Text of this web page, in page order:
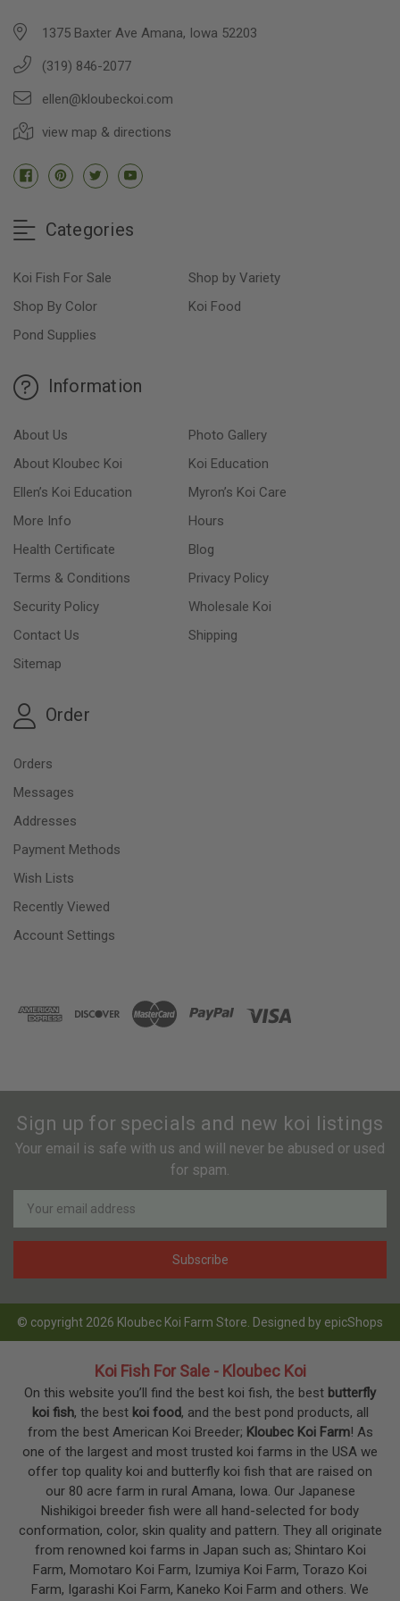
1375 Baxter Ave Amana, Iowa 52203
(319) 846-2077
ellen@kloubeckoi.com
view map & directions
Categories
Koi Fish For Sale
Shop by Variety
Shop By Color
Koi Food
Pond Supplies
Information
About Us
Photo Gallery
About Kloubec Koi
Koi Education
Ellen’s Koi Education
Myron’s Koi Care
More Info
Hours
Health Certificate
Blog
Terms & Conditions
Privacy Policy
Security Policy
Wholesale Koi
Contact Us
Shipping
Sitemap
Order
Orders
Messages
Addresses
Payment Methods
Wish Lists
Recently Viewed
Account Settings
Sign up for specials and new koi listings
Your email is safe with us and will never be abused or used
for spam.
Newsletter
Email
Address
© copyright 2026 Kloubec Koi Farm Store. Designed by epicShops
Koi Fish For Sale - Kloubec Koi
On this website you’ll find the best koi fish, the best butterfly
koi fish, the best koi food, and the best pond products, all
from the best American Koi Breeder; Kloubec Koi Farm! As
one of the largest and most trusted koi farms in the USA we
offer top quality koi and butterfly koi fish that are raised on
our 80 acre farm in rural Amana, Iowa. Our Japanese
Nishikigoi breeder fish were all hand-selected for body
conformation, color, skin quality and pattern. They all originate
from renowned koi farms in Japan such as; Shintaro Koi
Farm, Momotaro Koi Farm, Izumiya Koi Farm, Torazo Koi
Farm, Igarashi Koi Farm, Kaneko Koi Farm and others. We